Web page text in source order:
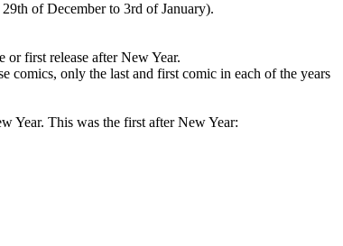
of December to 3rd of January).
or first release after New Year.
comics, only the last and first comic in each of the years
Year. This was the first after New Year: